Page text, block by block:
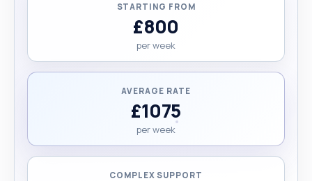
STARTING FROM
£800
per week
AVERAGE RATE
£1075
per week
COMPLEX SUPPORT